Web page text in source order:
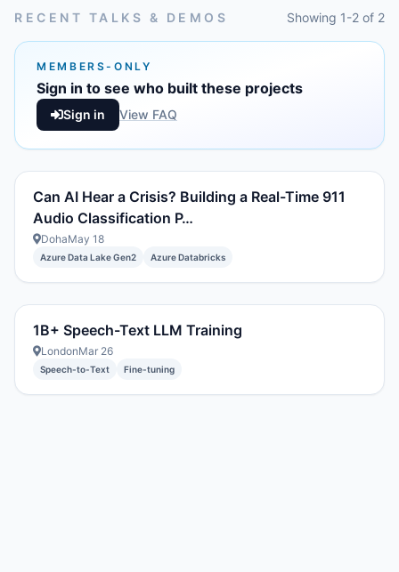
RECENT TALKS & DEMOS Showing 1-2 of 2
MEMBERS-ONLY
Sign in to see who built these projects
Sign in View FAQ
Can AI Hear a Crisis? Building a Real-Time 911
Audio Classification P…
DohaMay 18
Azure Data Lake Gen2 Azure Databricks
1B+ Speech-Text LLM Training
LondonMar 26
Speech-to-Text Fine-tuning